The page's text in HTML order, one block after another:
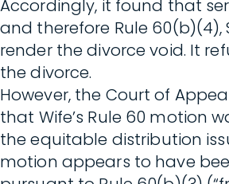
Accordingly, it found that
and therefore Rule 60(b)(4),
render the divorce void. It
the divorce.
However, the Court of
that Wife’s Rule 60 motion
the equitable distribution
motion appears to have